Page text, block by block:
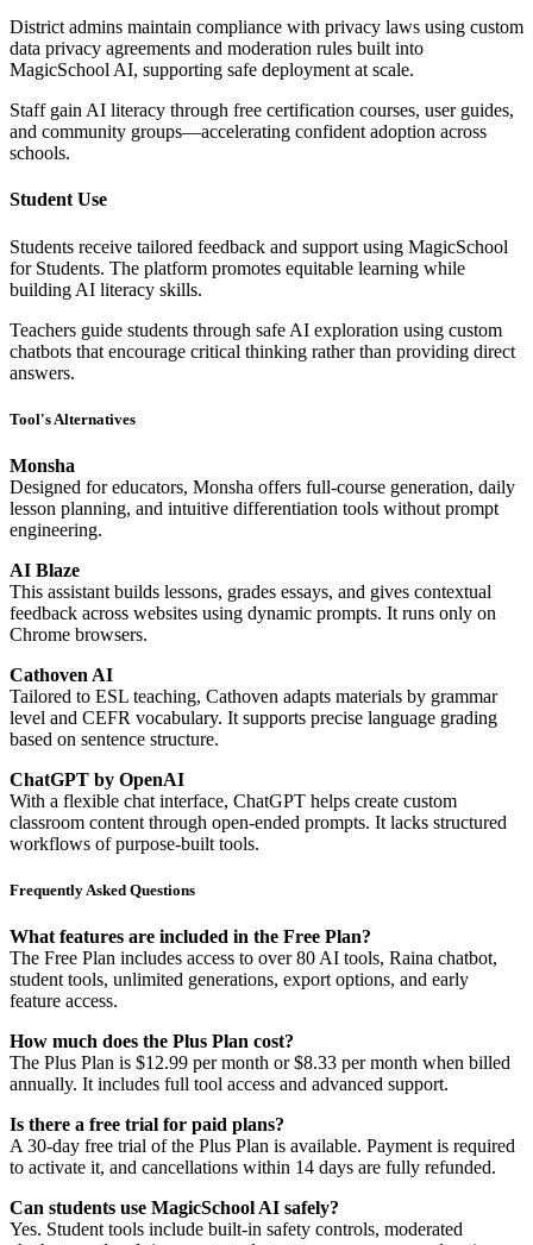
District admins maintain compliance with privacy laws using custom
data privacy agreements and moderation rules built into
MagicSchool AI, supporting safe deployment at scale.
Staff gain AI literacy through free certification courses, user guides,
and community groups—accelerating confident adoption across
schools.
Student Use
Students receive tailored feedback and support using MagicSchool
for Students. The platform promotes equitable learning while
building AI literacy skills.
Teachers guide students through safe AI exploration using custom
chatbots that encourage critical thinking rather than providing direct
answers.
Tool's Alternatives
Monsha
Designed for educators, Monsha offers full-course generation, daily
lesson planning, and intuitive differentiation tools without prompt
engineering.
AI Blaze
This assistant builds lessons, grades essays, and gives contextual
feedback across websites using dynamic prompts. It runs only on
Chrome browsers.
Cathoven AI
Tailored to ESL teaching, Cathoven adapts materials by grammar
level and CEFR vocabulary. It supports precise language grading
based on sentence structure.
ChatGPT by OpenAI
With a flexible chat interface, ChatGPT helps create custom
classroom content through open-ended prompts. It lacks structured
workflows of purpose-built tools.
Frequently Asked Questions
What features are included in the Free Plan?
The Free Plan includes access to over 80 AI tools, Raina chatbot,
student tools, unlimited generations, export options, and early
feature access.
How much does the Plus Plan cost?
The Plus Plan is $12.99 per month or $8.33 per month when billed
annually. It includes full tool access and advanced support.
Is there a free trial for paid plans?
A 30-day free trial of the Plus Plan is available. Payment is required
to activate it, and cancellations within 14 days are fully refunded.
Can students use MagicSchool AI safely?
Yes. Student tools include built-in safety controls, moderated